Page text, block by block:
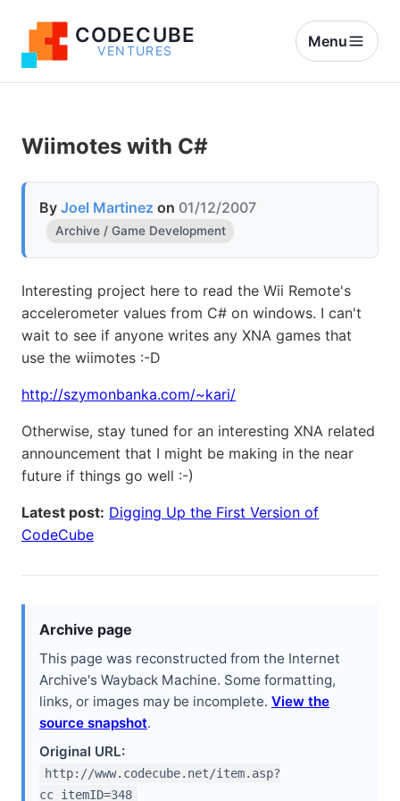
CODECUBE
VENTURES
Menu
Wiimotes with C#
By Joel Martinez on 01/12/2007
Archive / Game Development
Interesting project here to read the Wii Remote's
accelerometer values from C# on windows. I can't
wait to see if anyone writes any XNA games that
use the wiimotes :-D
http://szymonbanka.com/~kari/
Otherwise, stay tuned for an interesting XNA related
announcement that I might be making in the near
future if things go well :-)
Latest post: Digging Up the First Version of
CodeCube
Archive page
This page was reconstructed from the Internet
Archive's Wayback Machine. Some formatting,
links, or images may be incomplete. View the
source snapshot.
Original URL:
http://www.codecube.net/item.asp?
cc_itemID=348